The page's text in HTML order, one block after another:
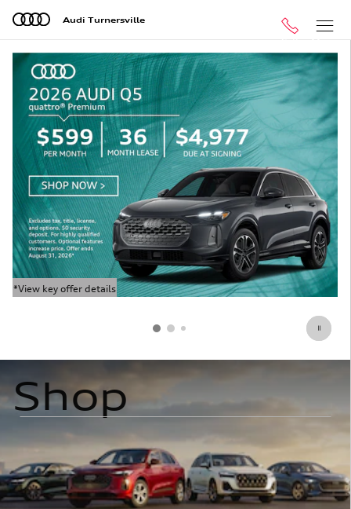
Skip to main content
Audi Turnersville
Audi Turnersville
Call Menu
*View key offer details
Open Details Modal
Shop